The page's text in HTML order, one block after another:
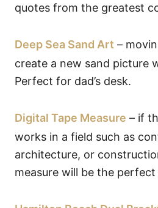
quotes from the greatest
Deep Sea Sand Art –
create a new sand picture
Perfect for dad’s desk.
Digital Tape Measure – if
works in a field such as
architecture, or
measure will be the